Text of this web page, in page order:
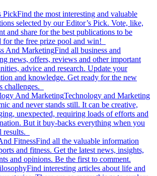
PickFind the most interesting and valuable
selected by our Editor’s Pick. Vote, like,
and share for the best publications to be
for the free prize pool and win!
And MarketingFind all business and
news, offers, reviews and other important
advice and research. Update your
and knowledge. Get ready for the new
challenges.
And MarketingTechnology and Marketing
and never stands still. It can be creative,
unexpected, requiring loads of efforts and
But it buy-backs everything when you
results.
FitnessFind all the valuable information
and fitness. Get the latest news, insights,
and opinions. Be the first to comment.
Find interesting articles about life and